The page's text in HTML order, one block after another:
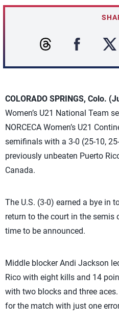
COLORADO SPRINGS, Colo.
Women’s U21 National Team
NORCECA Women’s U21
semifinals with a 3-0 (25-10,
previously unbeaten Puerto
Canada.
The U.S. (3-0) earned a bye in
return to the court in the semis
time to be announced.
Middle blocker Andi Jackson
Rico with eight kills and 14
with two blocks and three
for the match with just one